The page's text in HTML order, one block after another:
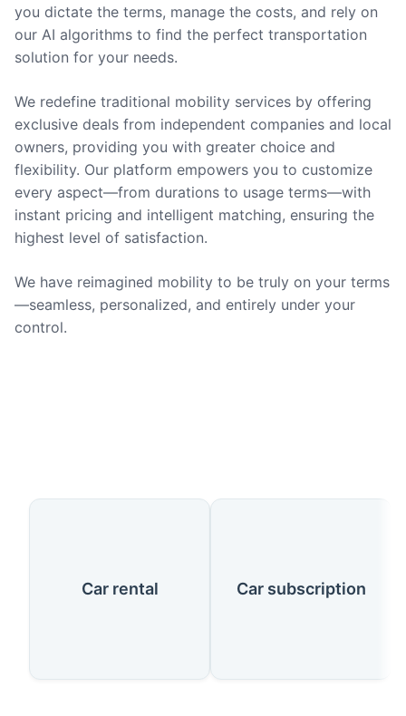
you dictate the terms, manage the costs, and rely on
our AI algorithms to find the perfect transportation
solution for your needs.
We redefine traditional mobility services by offering
exclusive deals from independent companies and local
owners, providing you with greater choice and
flexibility. Our platform empowers you to customize
every aspect—from durations to usage terms—with
instant pricing and intelligent matching, ensuring the
highest level of satisfaction.
We have reimagined mobility to be truly on your terms
—seamless, personalized, and entirely under your
control.
Our Services
Car rental Car subscription